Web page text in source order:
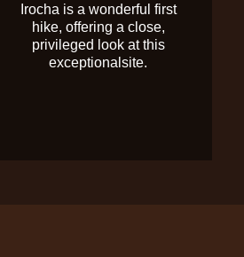
Irocha is a wonderful first
hike, offering a close,
privileged look at this
exceptionalsite.